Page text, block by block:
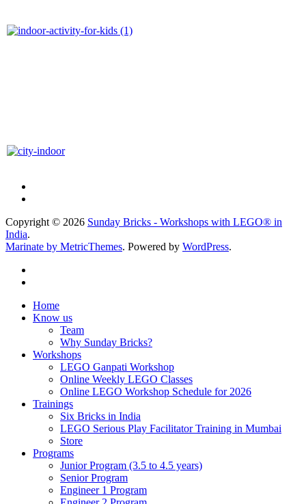
Copyright © 2026 Sunday Bricks - Workshops with LEGO® in
India.
Marinate by MetricThemes. Powered by WordPress.
Home
Know us
Team
Why Sunday Bricks?
Workshops
LEGO Ganpati Workshop
Online Weekly LEGO Classes
Online LEGO Workshop Schedule for 2026
Trainings
Six Bricks in India
LEGO Serious Play Facilitator Training in Mumbai
Store
Programs
Junior Program (3.5 to 4.5 years)
Senior Program
Engineer 1 Program